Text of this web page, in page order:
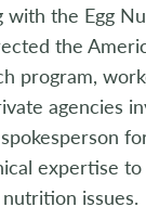
the Egg
the
program,
agencies
expertise
issues.